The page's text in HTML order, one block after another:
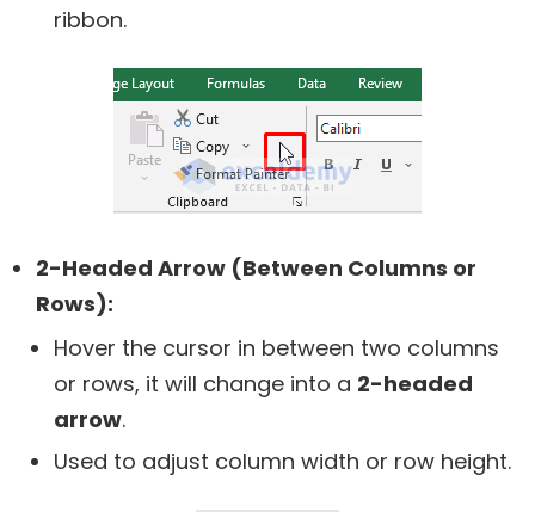
ribbon.
2-Headed Arrow (Between Columns or
Rows):
Hover the cursor in between two columns
or rows, it will change into a 2-headed
arrow.
Used to adjust column width or row height.